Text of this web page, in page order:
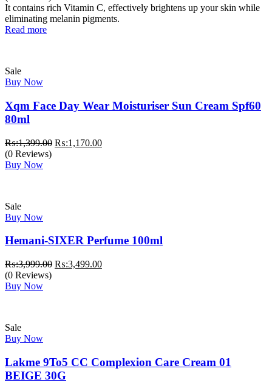
was:
₨:1,749.00.
is:
₨:1,499.00.
It contains rich Vitamin C, effectively brightens up your skin while
eliminating melanin pigments.
Read more
Sale
Buy Now
Xqm Face Day Wear Moisturiser Sun Cream Spf60
80ml
₨:1,399.00 Original
₨:1,170.00Current
(0 Reviews)
Buy Now
Sale
Buy Now
Hemani-SIXER Perfume 100ml
₨:3,999.00 Original
₨:3,499.00Current
(0 Reviews)
Buy Now
Sale
Buy Now
Lakme 9To5 CC Complexion Care Cream 01
BEIGE 30G